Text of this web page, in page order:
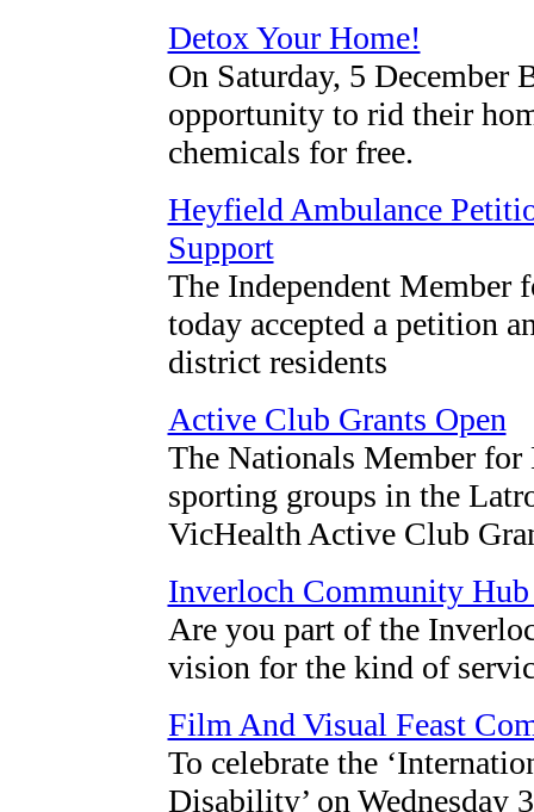
Detox Your Home!
On Saturday, 5 December
opportunity to rid their
chemicals for free.
Heyfield Ambulance
Support
The Independent Member
today accepted a petition
district residents
Active Club Grants Open
The Nationals Member
sporting groups in the
VicHealth Active Club
Inverloch Community
Are you part of the
vision for the kind of
Film And Visual Feast
To celebrate the
Disability’ on Wednesday